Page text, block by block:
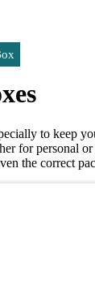
to keep
for personal
the correct